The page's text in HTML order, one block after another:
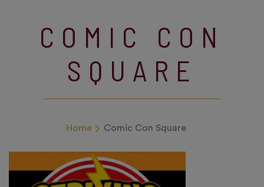
COMIC CON
SQUARE
Home Comic Con Square